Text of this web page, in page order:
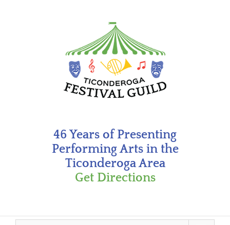
46 Years of Presenting
Performing Arts in the
Ticonderoga Area
Get Directions